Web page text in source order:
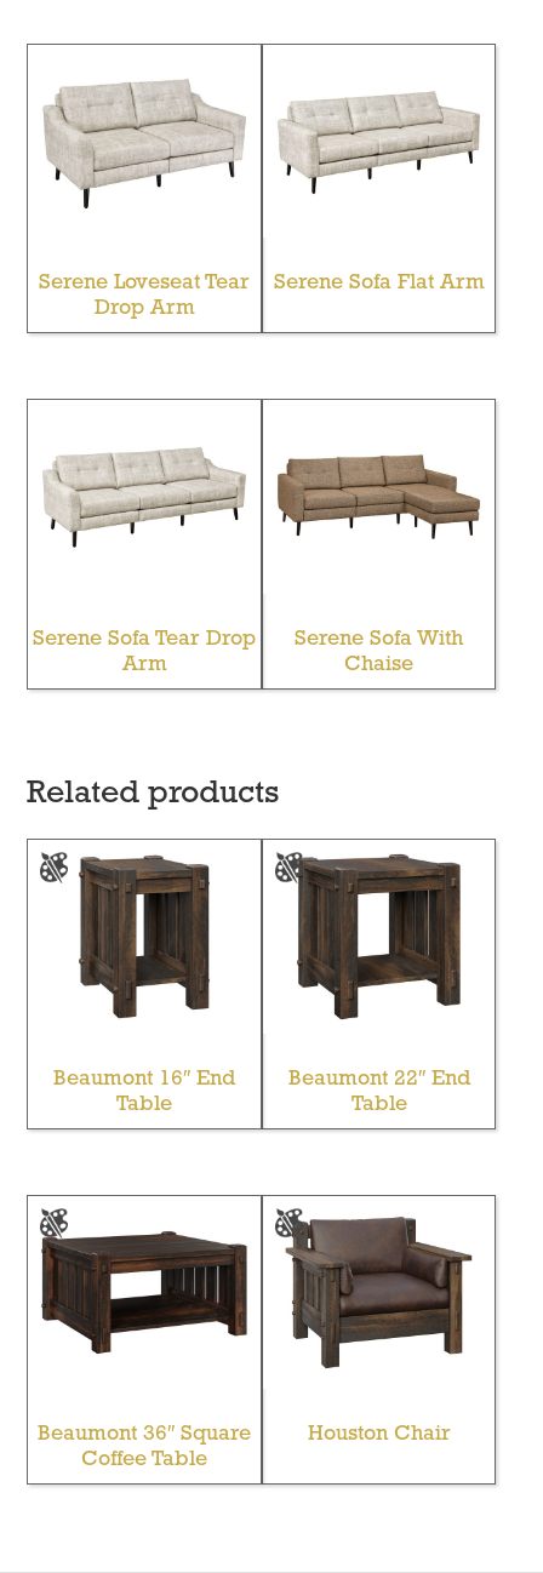
Serene Loveseat Tear
Drop Arm
Serene Sofa Flat Arm
Serene Sofa Tear Drop
Arm
Serene Sofa With
Chaise
Related products
Beaumont 16″ End
Table
Beaumont 22″ End
Table
Beaumont 36″ Square
Coffee Table
Houston Chair